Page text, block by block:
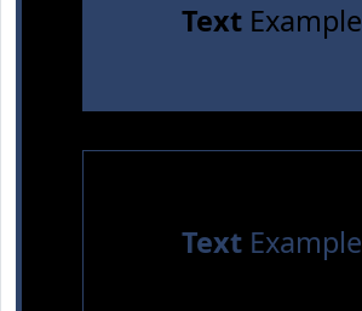
TextExample
TextExample